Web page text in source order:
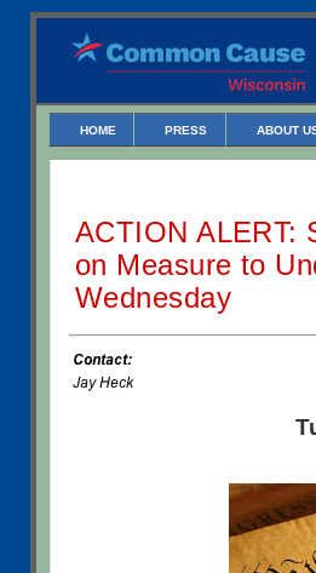
HOME PRESS ABOUT
ACTION ALERT:
on Measure to
Wednesday